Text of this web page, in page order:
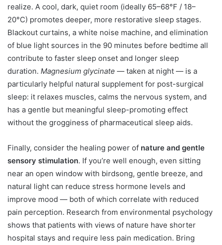
realize. A cool, dark, quiet room (ideally 65–68°F / 18–
20°C) promotes deeper, more restorative sleep stages.
Blackout curtains, a white noise machine, and elimination
of blue light sources in the 90 minutes before bedtime all
contribute to faster sleep onset and longer sleep
duration. Magnesium glycinate — taken at night — is a
particularly helpful natural supplement for post-surgical
sleep: it relaxes muscles, calms the nervous system, and
has a gentle but meaningful sleep-promoting effect
without the grogginess of pharmaceutical sleep aids.
Finally, consider the healing power of nature and gentle
sensory stimulation. If you’re well enough, even sitting
near an open window with birdsong, gentle breeze, and
natural light can reduce stress hormone levels and
improve mood — both of which correlate with reduced
pain perception. Research from environmental psychology
shows that patients with views of nature have shorter
hospital stays and require less pain medication. Bring